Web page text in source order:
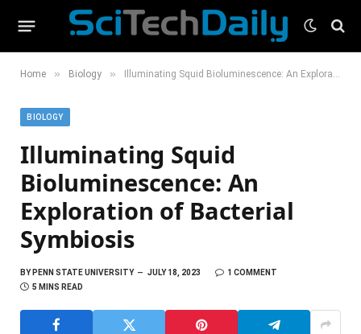
Home » Biology » Illuminating Squid Bioluminescence: An Exploration of Bacterial Symbiosis
BIOLOGY
Illuminating Squid
Bioluminescence: An
Exploration of Bacterial
Symbiosis
BYPENN STATE UNIVERSITY JULY 18, 2023
1 COMMENT
5 MINS READ